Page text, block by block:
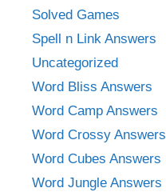
Solved Games
Spell n Link Answers
Uncategorized
Word Bliss Answers
Word Camp Answers
Word Crossy Answers
Word Cubes Answers
Word Jungle Answers